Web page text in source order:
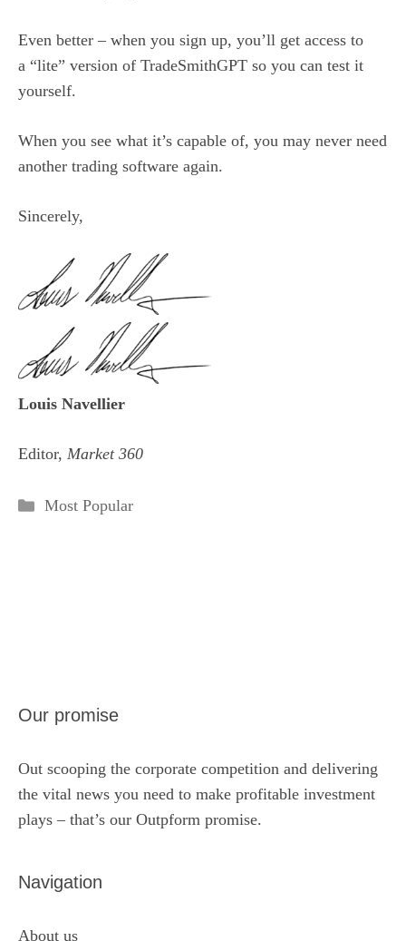
Even better – when you sign up, you’ll get access to
a “lite” version of TradeSmithGPT so you can test it
yourself.
When you see what it’s capable of, you may never need
another trading software again.
Sincerely,
Louis Navellier
Editor, Market 360
Categories
Most Popular
Our promise
Out scooping the corporate competition and delivering
the vital news you need to make profitable investment
plays – that’s our Outpform promise.
Navigation
About us